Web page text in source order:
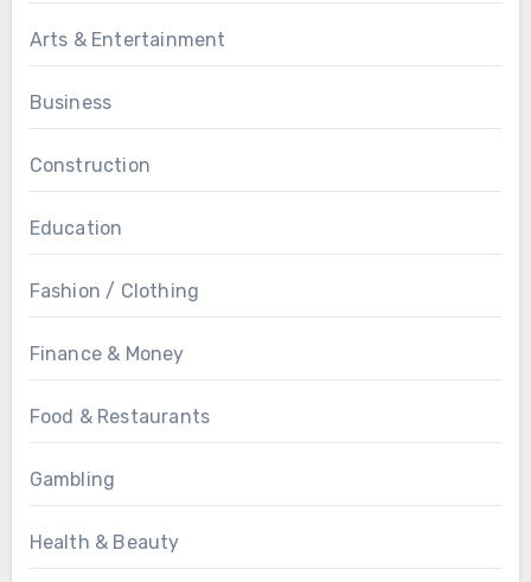
Arts & Entertainment
Business
Construction
Education
Fashion / Clothing
Finance & Money
Food & Restaurants
Gambling
Health & Beauty